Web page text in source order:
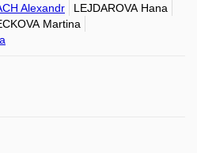
Alexandr
LEJDAROVA Hana
Martina